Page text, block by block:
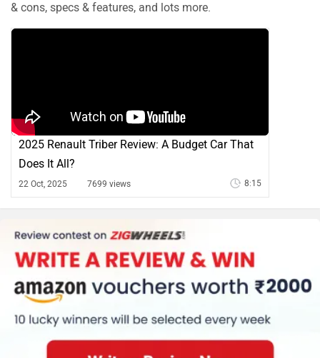
& cons, specs & features, and lots more.
2025 Renault Triber Review: A Budget Car That
Does It All?
22 Oct, 2025 7699 views 8:15